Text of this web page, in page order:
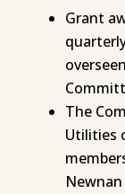
Grant
The
Utilities